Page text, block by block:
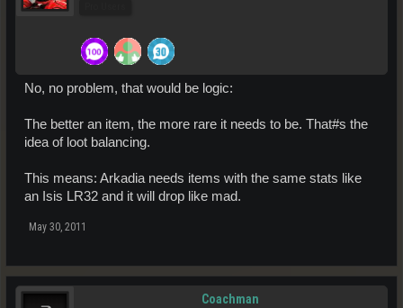
No, no problem, that would be logic:
The better an item, the more rare it needs to be. That#s the
idea of loot balancing.
This means: Arkadia needs items with the same stats like
an Isis LR32 and it will drop like mad.
May 30, 2011
Coachman